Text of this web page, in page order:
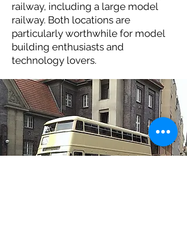
railway, including a large model
railway. Both locations are
particularly worthwhile for model
building enthusiasts and
technology lovers.